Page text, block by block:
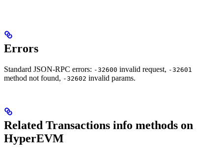
Errors
Standard JSON-RPC errors: -32600 invalid request, -32601
method not found, -32602 invalid params.
Related Transactions info methods on
HyperEVM